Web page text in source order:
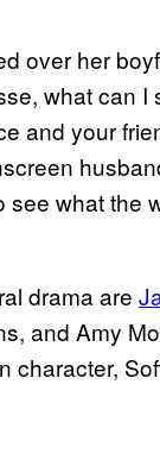
over her
what can I
and your
see what the
drama are
and Amy
character,